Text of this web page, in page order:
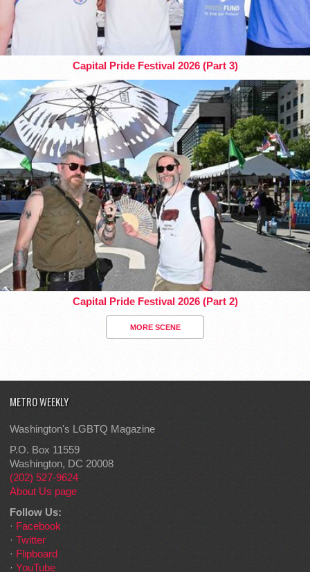
Capital Pride Festival 2026 (Part 3)
Capital Pride Festival 2026 (Part 2)
MORE SCENE
METRO WEEKLY
Washington's LGBTQ Magazine
P.O. Box 11559
Washington, DC 20008
(202) 527-9624
About Us page
Follow Us:
· Facebook
· Twitter
· Flipboard
· YouTube